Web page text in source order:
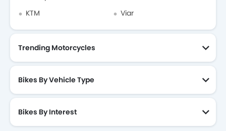
KTM
Viar
Trending Motorcycles
Bikes By Vehicle Type
Bikes By Interest